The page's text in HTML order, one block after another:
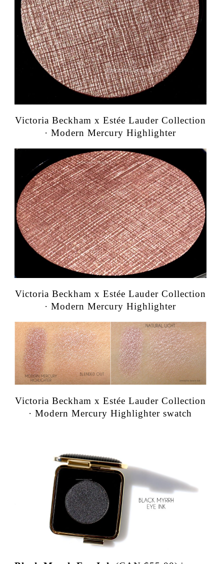
Victoria Beckham x Estée Lauder Collection
· Modern Mercury Highlighter
Victoria Beckham x Estée Lauder Collection
· Modern Mercury Highlighter
Victoria Beckham x Estée Lauder Collection
· Modern Mercury Highlighter swatch